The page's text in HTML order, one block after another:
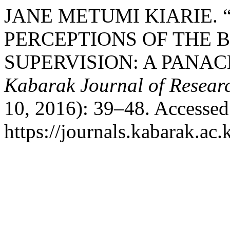
JANE METUMI KIARIE.
PERCEPTIONS OF THE
SUPERVISION: A
Kabarak Journal of
10, 2016): 39–48.
https://